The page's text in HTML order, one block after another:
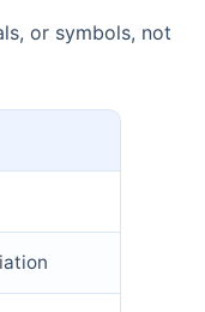
or symbols, not